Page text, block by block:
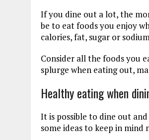
If you dine out a lot, the
be to eat foods you enjoy
calories, fat, sugar or
Consider all the foods you
splurge when eating out,
Healthy eating when
It is possible to dine out
some ideas to keep in